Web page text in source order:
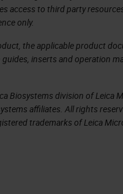
access to third party
only.
the applicable product
inserts and operation
Biosystems division of Leica
affiliates. All rights
trademarks of Leica